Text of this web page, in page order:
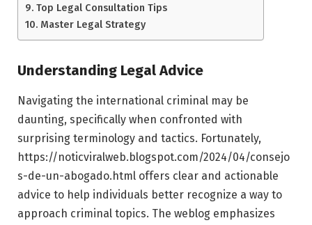
Top Legal Consultation Tips
Master Legal Strategy
Understanding Legal Advice
Navigating the international criminal may be
daunting, specifically when confronted with
surprising terminology and tactics. Fortunately,
https://noticviralweb.blogspot.com/2024/04/consejo
s-de-un-abogado.html offers clear and actionable
advice to help individuals better recognize a way to
approach criminal topics. The weblog emphasizes